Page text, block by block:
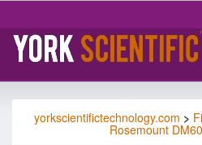
yorkscientifictechnology.com >
Rosemount